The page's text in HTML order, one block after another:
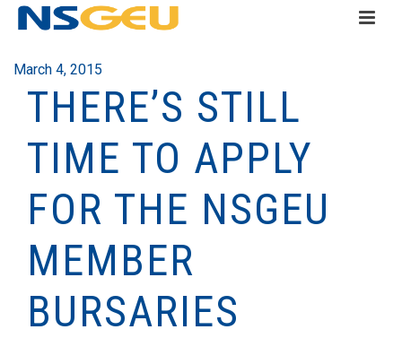
March 4, 2015
THERE’S STILL
TIME TO APPLY
FOR THE NSGEU
MEMBER
BURSARIES